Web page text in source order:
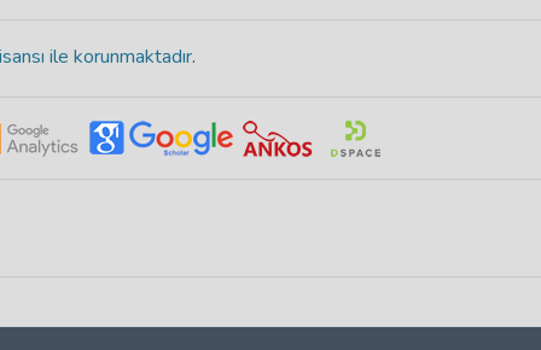
ile korunmaktadır.